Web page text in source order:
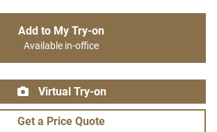
Add to My Try-on
Available in-office
Virtual Try-on
Get a Price Quote